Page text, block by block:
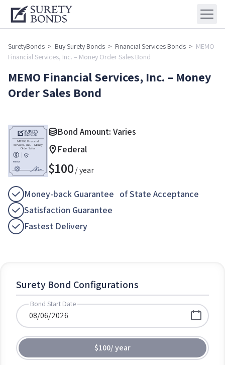
SuretyBonds > Buy Surety Bonds > Financial Services Bonds > MEMO
Financial Services, Inc. – Money Order Sales Bond
MEMO Financial Services, Inc. – Money
Order Sales Bond
Bond Amount: Varies
Federal
$100/ year
Money-back Guarantee of State Acceptance
Satisfaction Guarantee
Fastest Delivery
Surety Bond Configurations
Bond Start Date
$100/year